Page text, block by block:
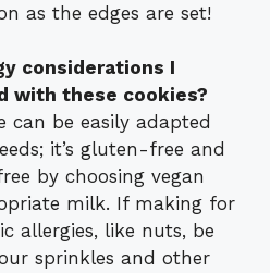
as the edges are set!
considerations I
with these cookies?
can be easily adapted
it’s gluten-free and
by choosing vegan
milk. If making for
allergies, like nuts, be
sprinkles and other